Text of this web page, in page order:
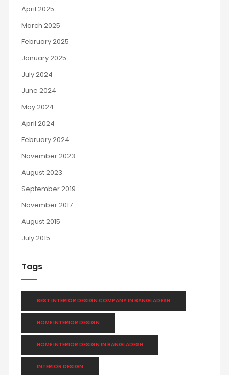
April 2025
March 2025
February 2025
January 2025
July 2024
June 2024
May 2024
April 2024
February 2024
November 2023
August 2023
September 2019
November 2017
August 2015
July 2015
Tags
BEST INTERIOR DESIGN COMPANY IN BANGLADESH
HOME INTERIOR DESIGN
HOME INTERIOR DESIGN IN BANGLADESH
INTERIOR DESIGN